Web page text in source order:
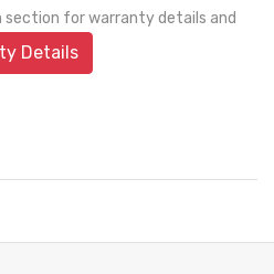
section for warranty details and
Details